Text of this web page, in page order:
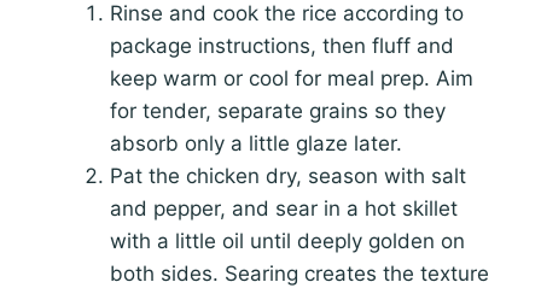
Rinse and cook the rice according to
package instructions, then fluff and
keep warm or cool for meal prep. Aim
for tender, separate grains so they
absorb only a little glaze later.
Pat the chicken dry, season with salt
and pepper, and sear in a hot skillet
with a little oil until deeply golden on
both sides. Searing creates the texture